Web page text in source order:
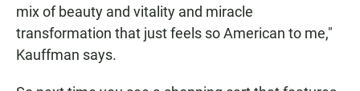
mix of beauty and vitality and miracle
transformation that just feels so American to me,"
Kauffman says.